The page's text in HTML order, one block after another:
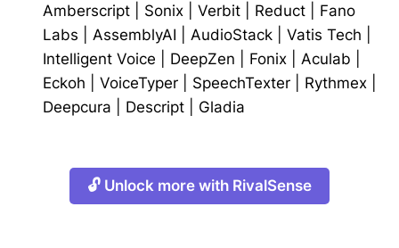
Amberscript
Sonix Verbit Reduct
Fano
Labs
AssemblyAI AudioStack Vatis Tech
Intelligent Voice
DeepZen Fonix Aculab
Eckoh
VoiceTyper SpeechTexter Rythmex
Deepcura
Descript Gladia
🔓 Unlock more with RivalSense